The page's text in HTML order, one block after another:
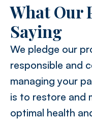
What Our
Saying
We pledge our
responsible and
managing your
is to restore and
optimal health